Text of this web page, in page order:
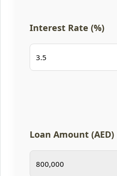
Interest Rate (%)
Loan Amount (AED)